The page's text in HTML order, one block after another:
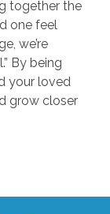
By being
your loved